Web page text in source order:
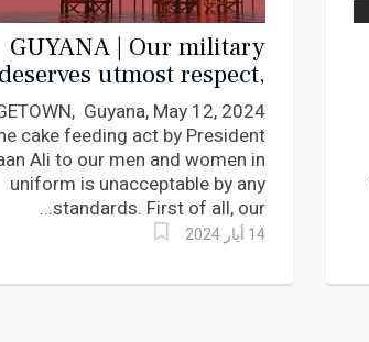
GUYANA | Our military
deserves utmost respect,
advises Lincoln
Lewis
Guyana, May 12, 2024
cake feeding act by President
Ali to our men and women in
uniform is unacceptable by any
standards. First of all, our...
14 أيار 2024